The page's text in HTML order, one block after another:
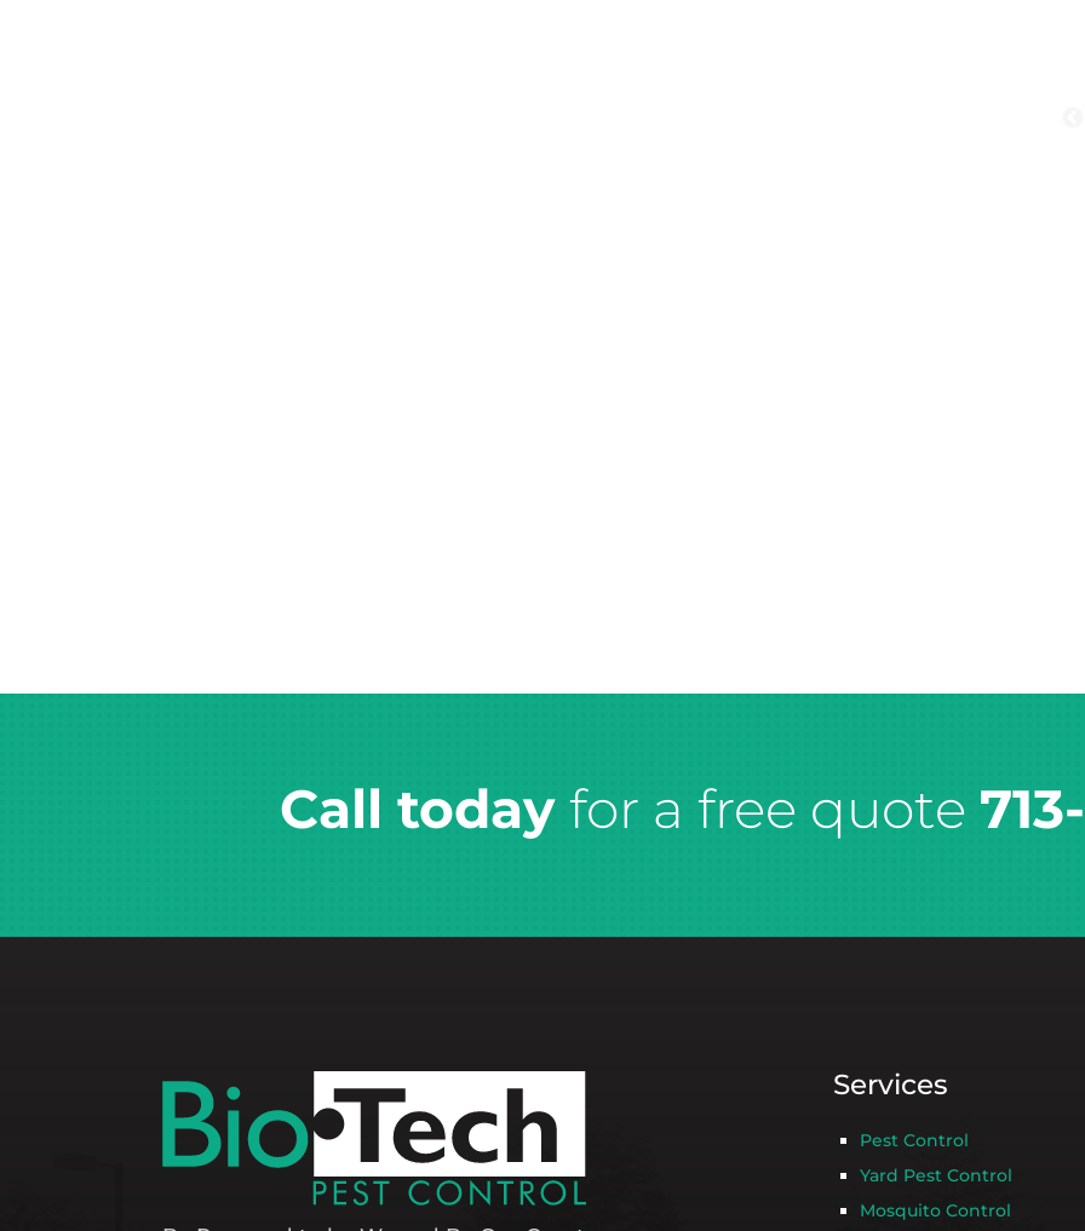
Call today for a free quote
Services
Pest Control
Yard Pest Control
Mosquito Control